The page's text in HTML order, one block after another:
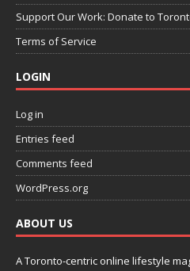
Support Our Work: Donate to
Terms of Service
LOGIN
Log in
Entries feed
Comments feed
WordPress.org
ABOUT US
A Toronto-centric online lifestyle